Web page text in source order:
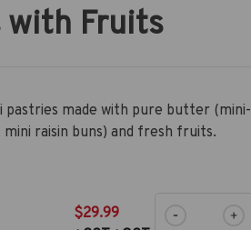
with Fruits
made with pure butter (mini-
raisin buns) and fresh fruits.
$29.99